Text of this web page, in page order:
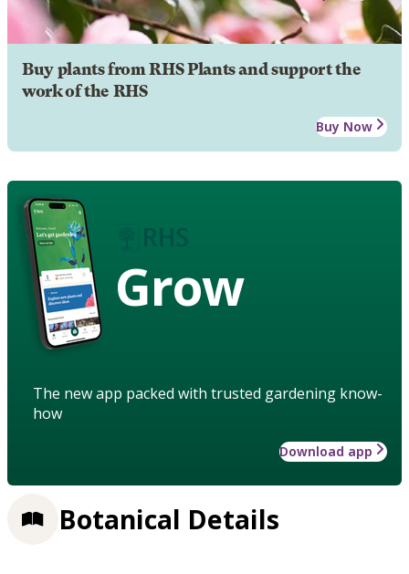
Buy plants from RHS Plants and support the
work of the RHS
Buy Now
Grow
The new app packed with trusted gardening know-
how
Download app
Botanical Details